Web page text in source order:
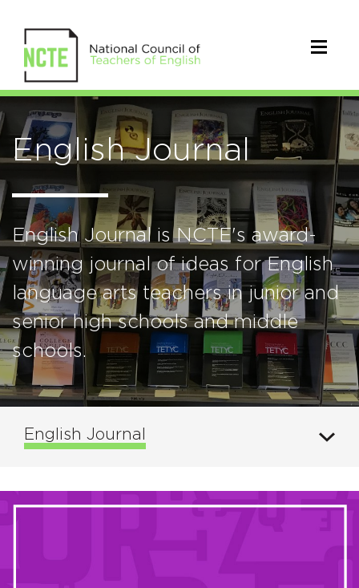
English Journal
English Journal is NCTE's award-
winning journal of ideas for English
language arts teachers in junior and
senior high schools and middle
schools.
English Journal